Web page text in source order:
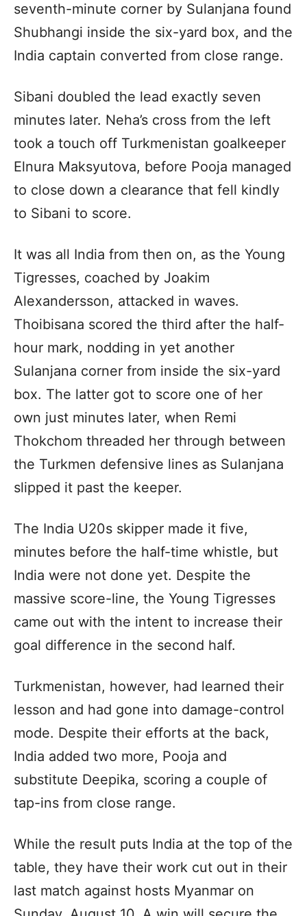
seventh-minute corner by Sulanjana found
Shubhangi inside the six-yard box, and the
India captain converted from close range.
Sibani doubled the lead exactly seven
minutes later. Neha’s cross from the left
took a touch off Turkmenistan goalkeeper
Elnura Maksyutova, before Pooja managed
to close down a clearance that fell kindly
to Sibani to score.
It was all India from then on, as the Young
Tigresses, coached by Joakim
Alexandersson, attacked in waves.
Thoibisana scored the third after the half-
hour mark, nodding in yet another
Sulanjana corner from inside the six-yard
box. The latter got to score one of her
own just minutes later, when Remi
Thokchom threaded her through between
the Turkmen defensive lines as Sulanjana
slipped it past the keeper.
The India U20s skipper made it five,
minutes before the half-time whistle, but
India were not done yet. Despite the
massive score-line, the Young Tigresses
came out with the intent to increase their
goal difference in the second half.
Turkmenistan, however, had learned their
lesson and had gone into damage-control
mode. Despite their efforts at the back,
India added two more, Pooja and
substitute Deepika, scoring a couple of
tap-ins from close range.
While the result puts India at the top of the
table, they have their work cut out in their
last match against hosts Myanmar on